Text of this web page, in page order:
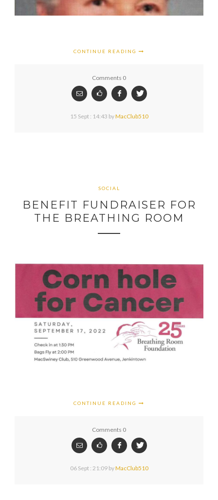
CONTINUE READING
Comments 0
15 Sept : 14:43 byMacClub510
SOCIAL
BENEFIT FUNDRAISER FOR
THE BREATHING ROOM
CONTINUE READING
Comments 0
06 Sept : 21:09byMacClub510